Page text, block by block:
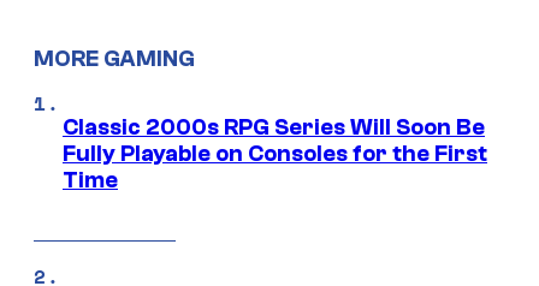
MORE GAMING
Classic 2000s RPG Series Will Soon Be
Fully Playable on Consoles for the First
Time